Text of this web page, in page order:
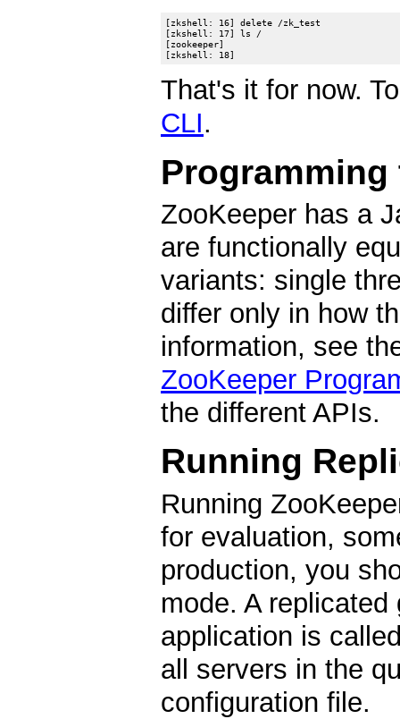
[zkshell: 16] delete /zk_test
[zkshell: 17] ls /
[zookeeper]
That's it for now.
CLI.
Programming
ZooKeeper has a
are functionally
variants: single
differ only in how
information, see
ZooKeeper
the different APIs.
Running
Running
for evaluation,
production, you
mode. A
application is
all servers in the
configuration file.